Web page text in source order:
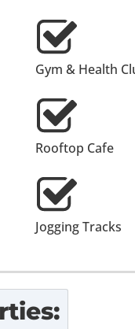
Gym & Health
Rooftop Cafe
Jogging Tracks